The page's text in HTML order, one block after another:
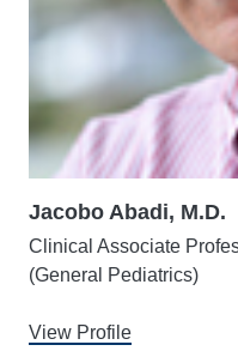
Jacobo Abadi, M.D.
Clinical Associate
(General Pediatrics)
View Profile